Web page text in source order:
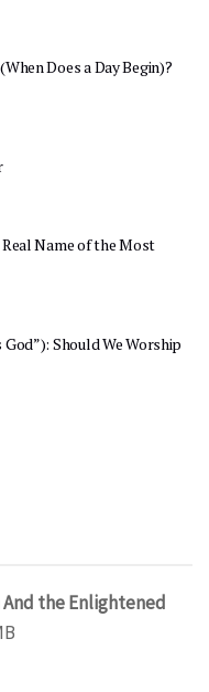
Does a Day Begin)?
Real Name of the Most
Should We Worship
And the Enlightened